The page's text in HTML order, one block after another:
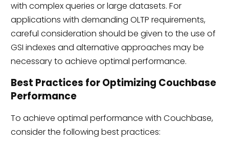
with complex queries or large datasets. For
applications with demanding OLTP requirements,
careful consideration should be given to the use of
GSI indexes and alternative approaches may be
necessary to achieve optimal performance.
Best Practices for Optimizing Couchbase
Performance
To achieve optimal performance with Couchbase,
consider the following best practices: